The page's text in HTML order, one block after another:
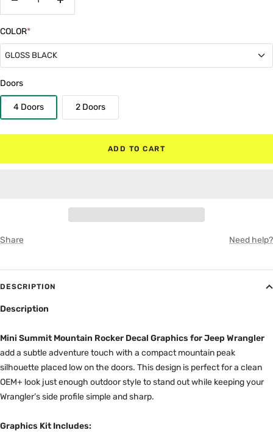
Decrease
Increase
COLOR*
GLOSS BLACK
GLOSS BLACK
MATTE BLACK
Doors
4 Doors 2 Doors
ADD TO CART
Share Need help?
DESCRIPTION
Description
Mini Summit Mountain Rocker Decal Graphics for Jeep Wrangler
add a subtle adventure touch with a compact mountain peak
silhouette placed low on the doors. This design is perfect for a clean
OEM+ look just enough outdoor style to stand out while keeping your
Wrangler’s side profile simple and sharp.
Graphics Kit Includes: